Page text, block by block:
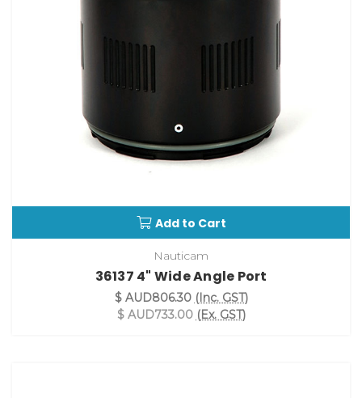
Add to Cart
Nauticam
36137 4" Wide Angle Port
$ AUD806.30 (Inc. GST)
$ AUD733.00 (Ex. GST)